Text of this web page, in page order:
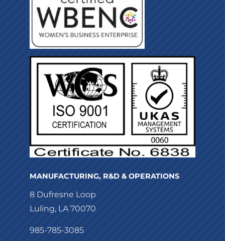
MANUFACTURING, R&D & OPERATIONS
8 Dufresne Loop
Luling, LA 70070
985-785-3085